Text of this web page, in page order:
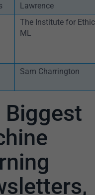
Lawrence
The Institute for
ML
Sam Charrington
Biggest